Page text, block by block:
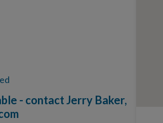
- contact Jerry Baker,